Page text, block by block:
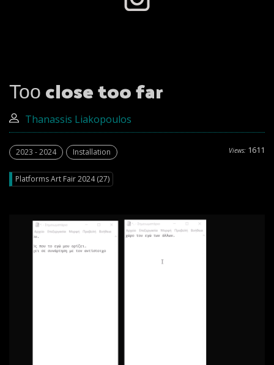
Τοο close too far
Thanassis Liakopoulos
Views: 1611
2023 - 2024 Installation
Platforms Art Fair 2024 (27)